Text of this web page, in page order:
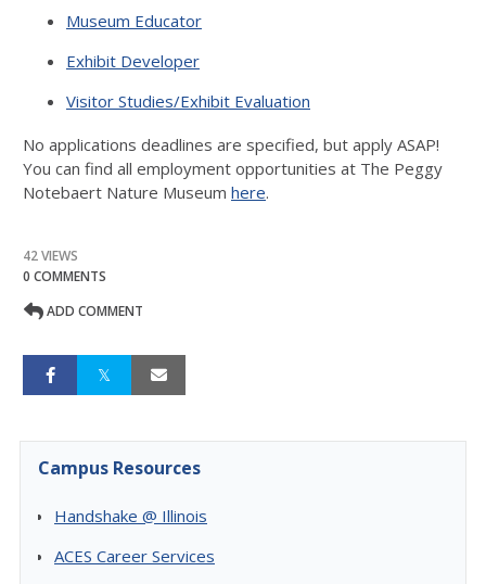
Museum Educator
Exhibit Developer
Visitor Studies/Exhibit Evaluation
No applications deadlines are specified, but apply ASAP!
You can find all employment opportunities at The Peggy
Notebaert Nature Museum here.
42 VIEWS
0 COMMENTS
ADD COMMENT
Campus Resources
Handshake @ Illinois
ACES Career Services